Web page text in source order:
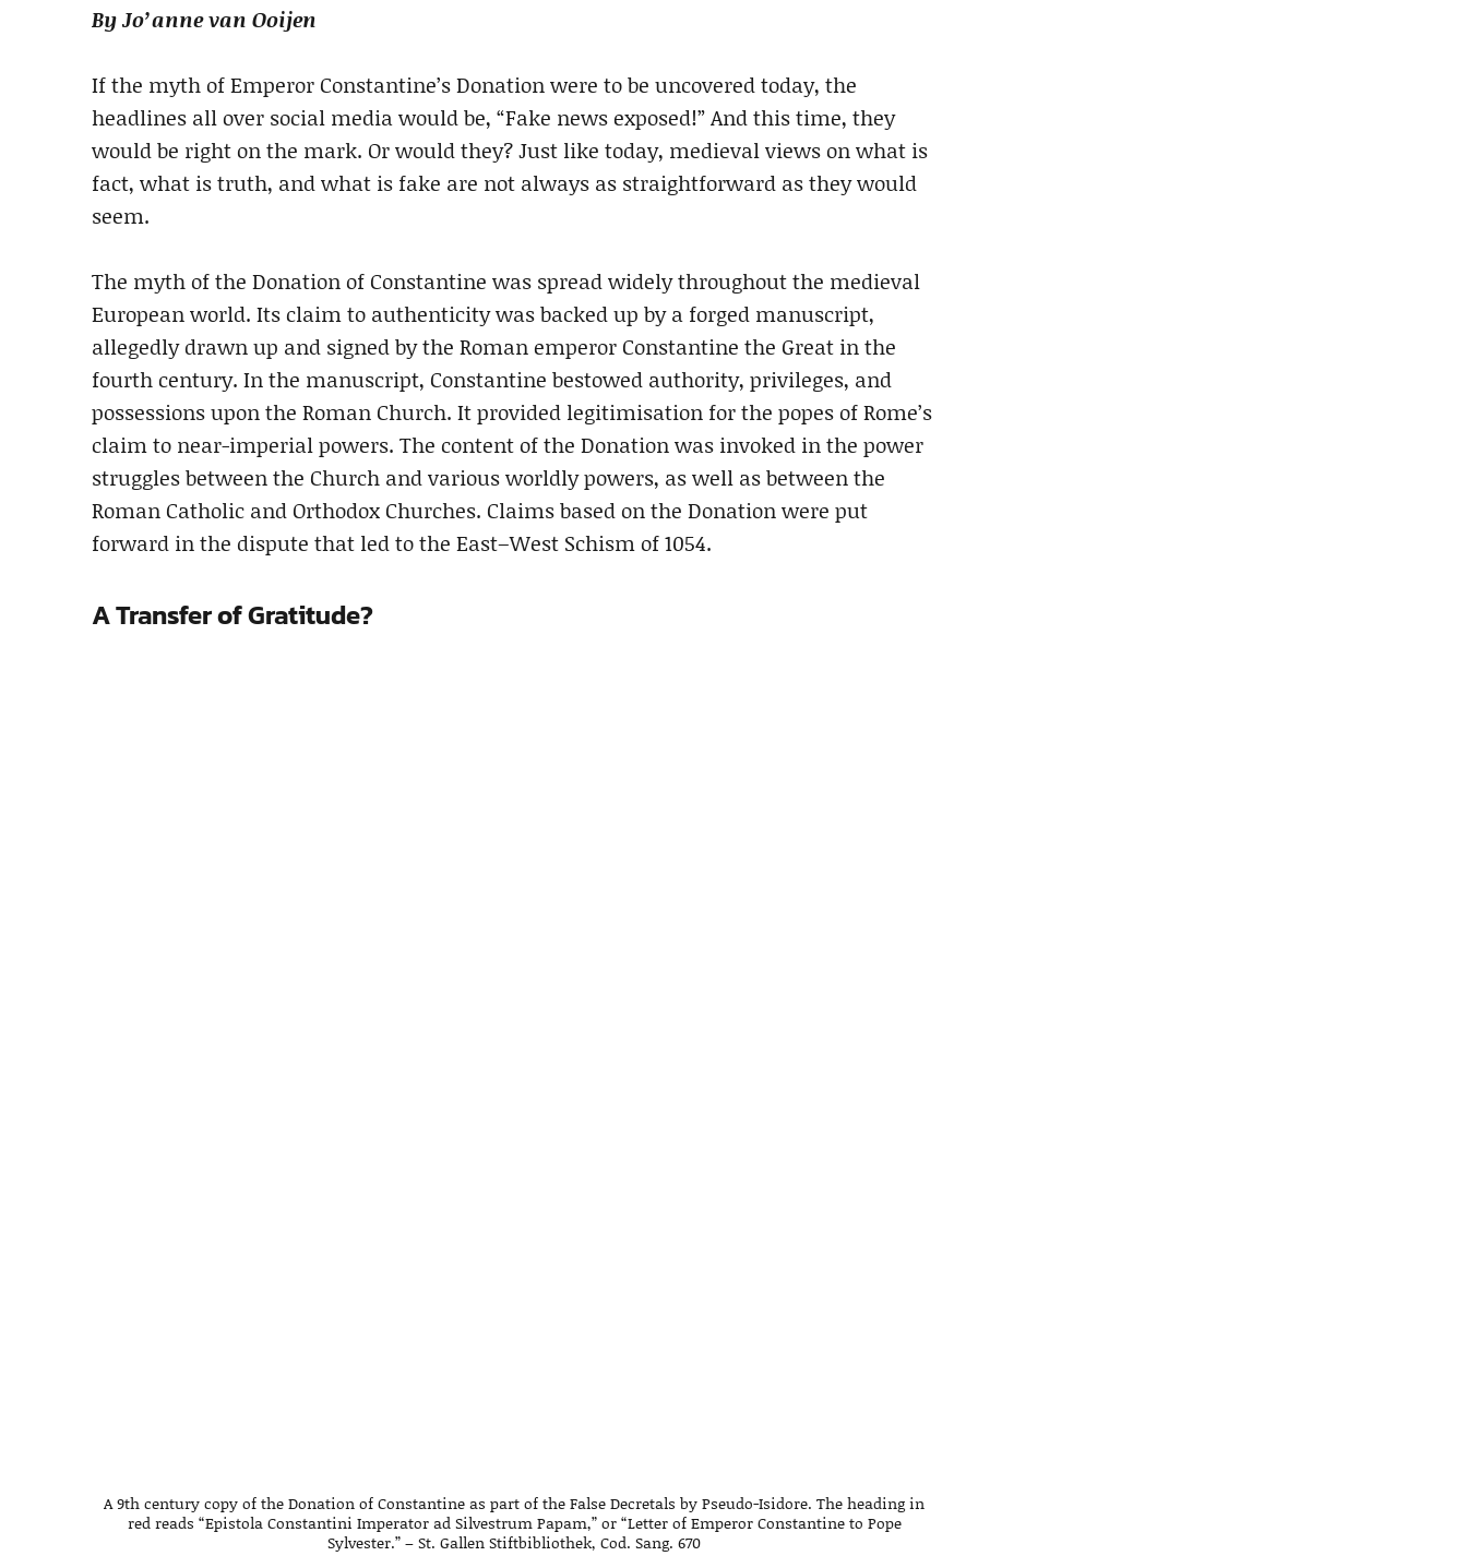
By Jo’anne van Ooijen
If the myth of Emperor Constantine’s Donation were to be uncovered today, the
headlines all over social media would be, “Fake news exposed!” And this time, they
would be right on the mark. Or would they? Just like today, medieval views on what is
fact, what is truth, and what is fake are not always as straightforward as they would
seem.
The myth of the Donation of Constantine was spread widely throughout the medieval
European world. Its claim to authenticity was backed up by a forged manuscript,
allegedly drawn up and signed by the Roman emperor Constantine the Great in the
fourth century. In the manuscript, Constantine bestowed authority, privileges, and
possessions upon the Roman Church. It provided legitimisation for the popes of Rome’s
claim to near-imperial powers. The content of the Donation was invoked in the power
struggles between the Church and various worldly powers, as well as between the
Roman Catholic and Orthodox Churches. Claims based on the Donation were put
forward in the dispute that led to the East–West Schism of 1054.
A Transfer of Gratitude?
A 9th century copy of the Donation of Constantine as part of the False Decretals by Pseudo-Isidore. The heading in
red reads “Epistola Constantini Imperator ad Silvestrum Papam,” or “Letter of Emperor Constantine to Pope
Sylvester.” – St. Gallen Stiftbibliothek, Cod. Sang. 670